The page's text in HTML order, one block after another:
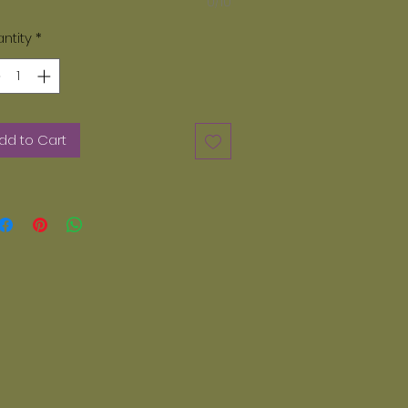
note, only paints provided by
Dayz can be used. We do not
acrylic paints. Any other paints
than Glazey Dayz can not be
in our kiln. If you want additional
*
to Cart